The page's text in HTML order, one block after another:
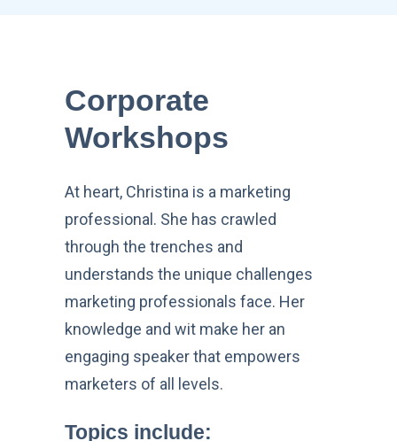
Corporate
Workshops
At heart, Christina is a marketing
professional. She has crawled
through the trenches and
understands the unique challenges
marketing professionals face. Her
knowledge and wit make her an
engaging speaker that empowers
marketers of all levels.
Topics include: